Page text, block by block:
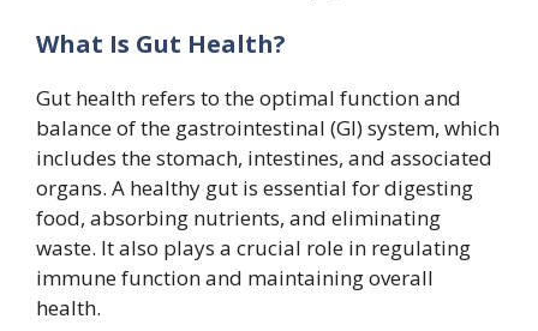
What Is Gut Health?
Gut health refers to the optimal function and
balance of the gastrointestinal (GI) system, which
includes the stomach, intestines, and associated
organs. A healthy gut is essential for digesting
food, absorbing nutrients, and eliminating
waste. It also plays a crucial role in regulating
immune function and maintaining overall
health.